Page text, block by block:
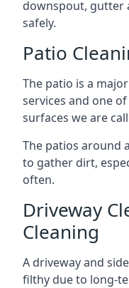
downspout, gutter
safely.
Patio
The patio is a
services and one
surfaces we are
The patios around
to gather dirt,
often.
Driveway
Cleaning
A driveway and
filthy due to long-